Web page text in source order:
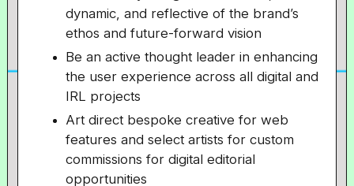
dynamic, and reflective of the brand’s
ethos and future-forward vision
Be an active thought leader in enhancing
the user experience across all digital and
IRL projects
Art direct bespoke creative for web
features and select artists for custom
commissions for digital editorial
opportunities